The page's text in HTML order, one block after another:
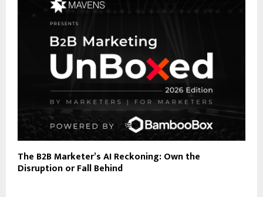
The B2B Marketer’s AI Reckoning: Own the
Disruption or Fall Behind